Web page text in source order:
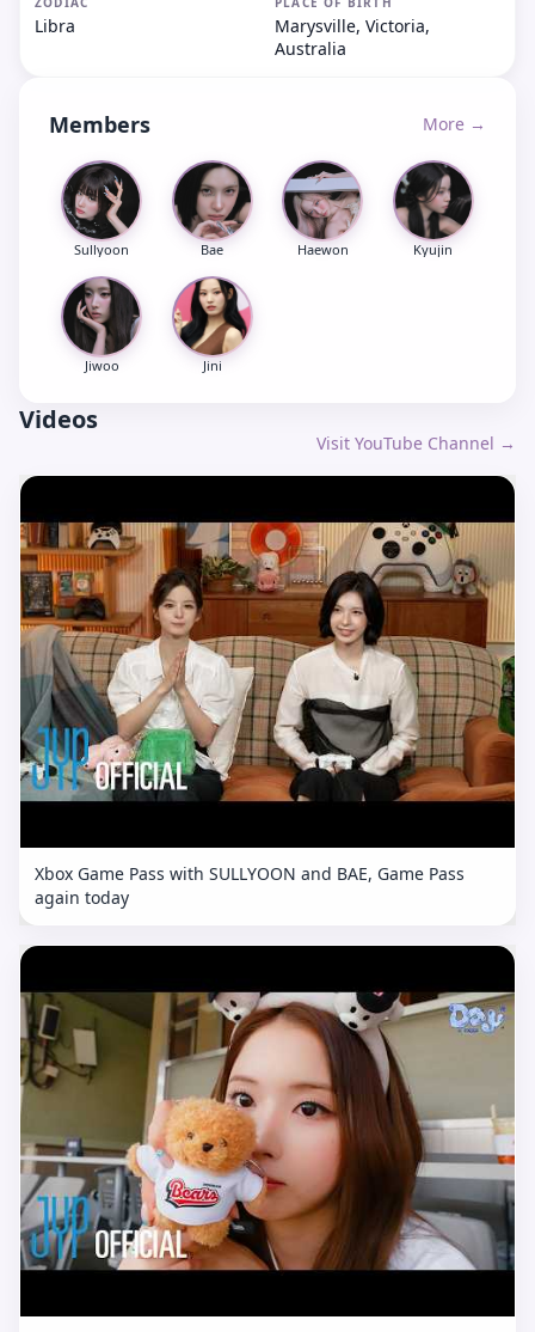
Libra
Marysville, Victoria,
Australia
Members More →
Sullyoon Bae Haewon Kyujin
Jiwoo Jini
Videos
Visit YouTube Channel →
Xbox Game Pass with SULLYOON and BAE, Game Pass
again today